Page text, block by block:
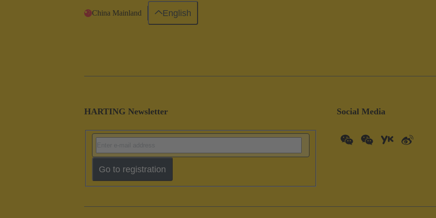
HARTING Newsletter
Go to registration
Social Media
China Mainland English